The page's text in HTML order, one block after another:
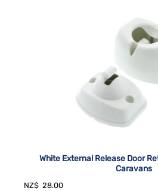
White External Release Door
Caravans
NZ$ 28.00